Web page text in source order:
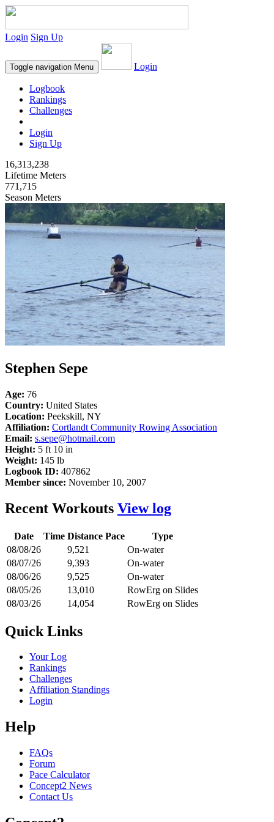
Login Sign Up
Toggle navigation Menu Login
Logbook
Rankings
Challenges
Login
Sign Up
16,313,238
Lifetime Meters
771,715
Season Meters
Stephen Sepe
Age: 76
Country: United States
Location: Peekskill, NY
Affiliation: Cortlandt Community Rowing Association
Email: s.sepe@hotmail.com
Height: 5 ft 10 in
Weight: 145 lb
Logbook ID: 407862
Member since: November 10, 2007
Recent Workouts View log
Date Time Distance Pace
Type
08/08/26
9,521
On-water
08/07/26
9,393
On-water
08/06/26
9,525
On-water
08/05/26
13,010
RowErg on Slides
08/03/26
14,054 RowErg on Slides
Quick Links
Your Log
Rankings
Challenges
Affiliation Standings
Login
Help
FAQs
Forum
Pace Calculator
Concept2 News
Contact Us